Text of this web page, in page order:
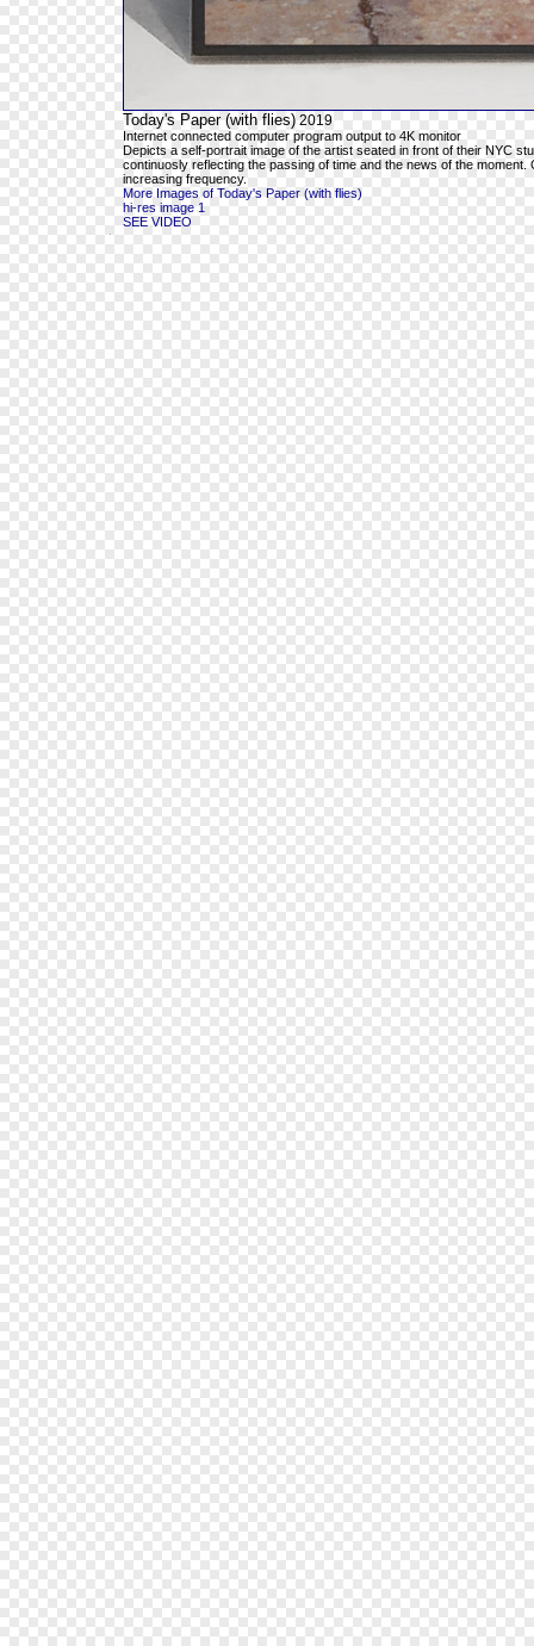
Today's Paper (with flies) 2019
Internet connected computer program output to 4K monitor
Depicts a self-portrait image of the artist seated in front of their NYC
continuosly reflecting the passing of time and the news of the
increasing frequency.
More Images of Today's Paper (with flies)
hi-res image 1
SEE VIDEO